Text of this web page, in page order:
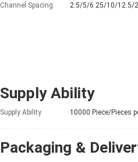
Channel Spacing:
2.5/5/6.25/10/12.5/
Supply Ability
Supply Ability 10000 Piece/Pieces
Packaging &